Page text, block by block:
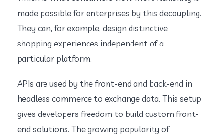
made possible for enterprises by this decoupling.
They can, for example, design distinctive
shopping experiences independent of a
particular platform.
APIs are used by the front-end and back-end in
headless commerce to exchange data. This setup
gives developers freedom to build custom front-
end solutions. The growing popularity of